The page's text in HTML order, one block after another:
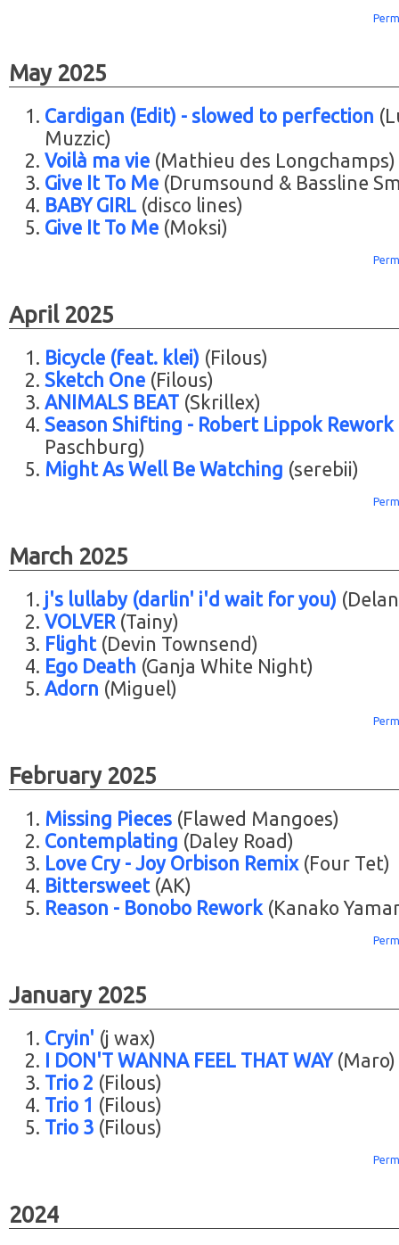
May 2025
Cardigan (Edit) - slowed to perfection
Muzzic)
Voilà ma vie (Mathieu des Longchamps)
Give It To Me (Drumsound & Bassline
BABY GIRL (disco lines)
Give It To Me (Moksi)
April 2025
Bicycle (feat. klei) (Filous)
Sketch One (Filous)
ANIMALS BEAT (Skrillex)
Season Shifting - Robert Lippok Rework
Paschburg)
Might As Well Be Watching (serebii)
March 2025
j's lullaby (darlin' i'd wait for you)
VOLVER(Tainy)
Flight(Devin Townsend)
Ego Death (Ganja White Night)
Adorn (Miguel)
February 2025
Missing Pieces (Flawed Mangoes)
Contemplating (Daley Road)
Love Cry - Joy Orbison Remix(Four Tet)
Bittersweet(AK)
Reason - Bonobo Rework (Kanako
January 2025
Cryin' (j wax)
I DON'T WANNA FEEL THAT WAY(Maro)
Trio 2 (Filous)
Trio 1 (Filous)
Trio 3 (Filous)
2024